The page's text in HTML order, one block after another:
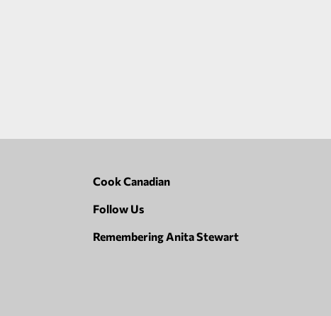
Cook Canadian
Follow Us
Remembering Anita Stewart